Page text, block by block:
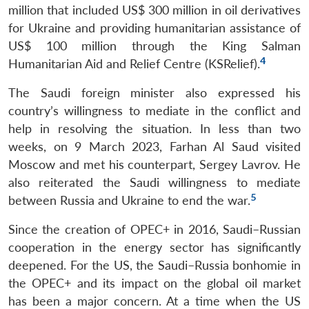
million that included US$ 300 million in oil derivatives
for Ukraine and providing humanitarian assistance of
US$ 100 million through the King Salman
Humanitarian Aid and Relief Centre (KSRelief).4
The Saudi foreign minister also expressed his
country’s willingness to mediate in the conflict and
help in resolving the situation. In less than two
weeks, on 9 March 2023, Farhan Al Saud visited
Moscow and met his counterpart, Sergey Lavrov. He
also reiterated the Saudi willingness to mediate
between Russia and Ukraine to end the war.5
Since the creation of OPEC+ in 2016, Saudi–Russian
cooperation in the energy sector has significantly
deepened. For the US, the Saudi–Russia bonhomie in
the OPEC+ and its impact on the global oil market
has been a major concern. At a time when the US